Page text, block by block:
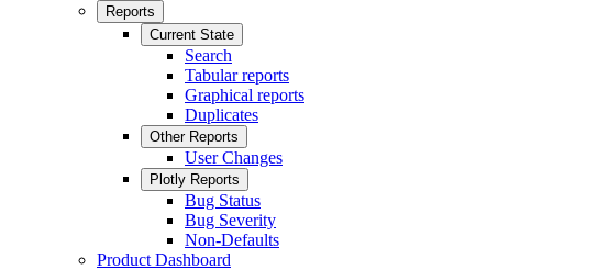
Reports
Current State
Search
Tabular reports
Graphical reports
Duplicates
Other Reports
User Changes
Plotly Reports
Bug Status
Bug Severity
Non-Defaults
Product Dashboard